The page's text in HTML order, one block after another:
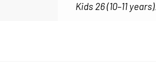
Kids 26 (10–11 years),